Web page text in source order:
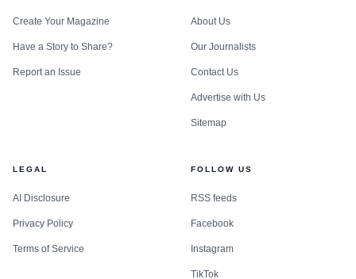
Create Your Magazine
Have a Story to Share?
Report an Issue
About Us
Our Journalists
Contact Us
Advertise with Us
Sitemap
LEGAL
AI Disclosure
Privacy Policy
Terms of Service
FOLLOW US
RSS feeds
Facebook
Instagram
TikTok